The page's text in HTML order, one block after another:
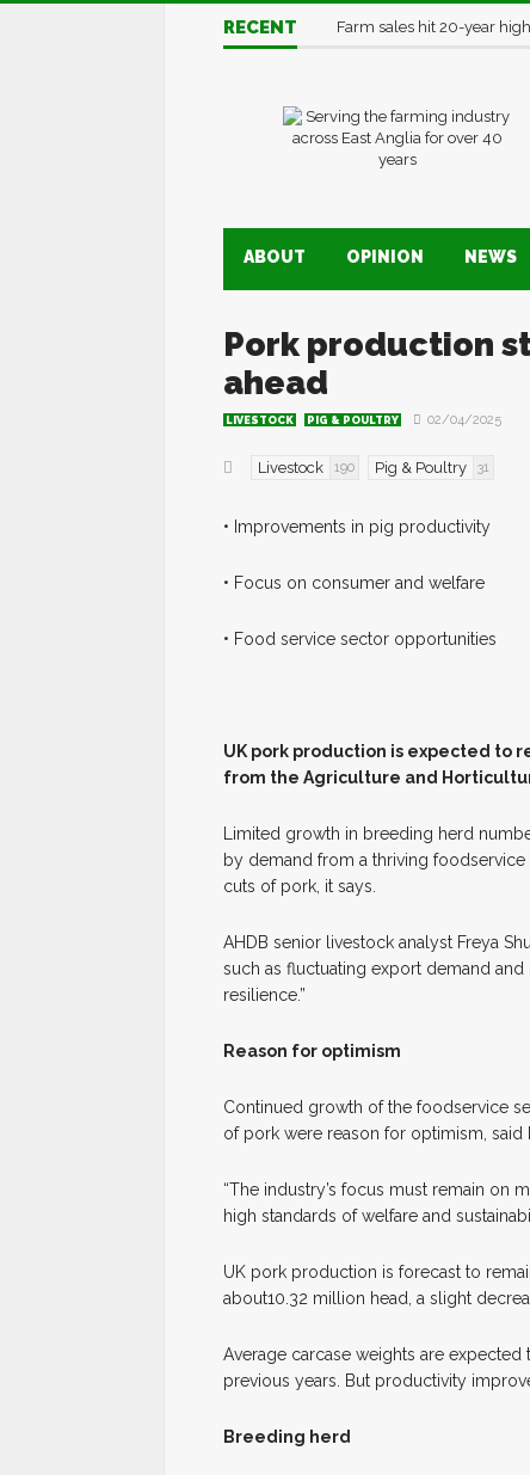
RECENT Farm sales hit 20-year
ABOUT OPINION NEWS
Pork production
ahead
LIVESTOCK PIG & POULTRY 02/04/2025
Livestock 190 Pig & Poultry 31
• Improvements in pig productivity
• Focus on consumer and welfare
• Food service sector opportunities
U K pork production is expected to
from the Agriculture and
Limited growth in breeding herd
by demand from a thriving
cuts of pork, it says.
AHDB senior livestock analyst Freya
such as fluctuating export demand
resilience.”
Reason for optimism
Continued growth of the foodservice
of pork were reason for optimism, said
“The industry’s focus must remain on
high standards of welfare and
UK pork production is forecast to
about10.32 million head, a slight
Average carcase weights are
previous years. But productivity
Breeding herd